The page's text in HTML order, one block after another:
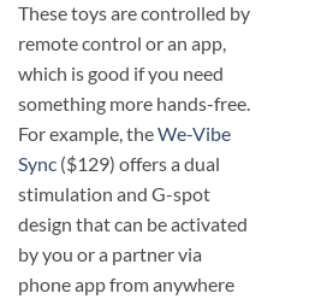
These toys are controlled by
remote control or an app,
which is good if you need
something more hands-free.
For example, theWe-Vibe
Sync ($129) offers a dual
stimulation and G-spot
design that can be activated
by you or a partner via
phone app from anywhere